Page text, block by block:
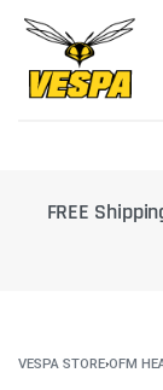
over $300
VESPA STORE›OFM